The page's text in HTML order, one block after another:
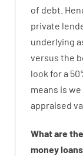
of debt
private
underlying
versus the
look fora 50
means is we
appraised
What are the
moneyloans